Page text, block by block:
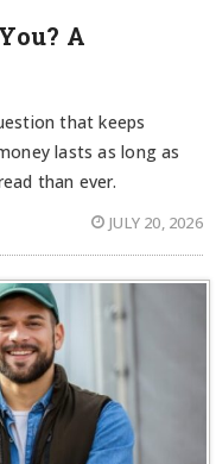
A
that keeps
lasts as long as
than ever.
JULY 20, 2026